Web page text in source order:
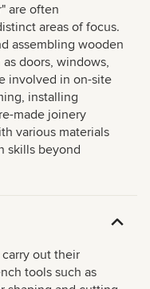
are often
areas of focus.
assembling wooden
doors, windows,
involved in on-site
installing
made joinery
various materials
skills beyond
out their
tools such as